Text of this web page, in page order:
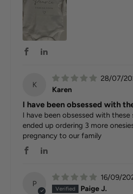
K
28/07/
Karen
I have been obsessed with
I have been obsessed with these
ended up ordering 3 more
pregnancy to our family
P
16/09/
Paige J.